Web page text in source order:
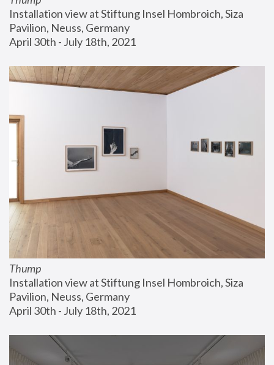
Installation view at Stiftung Insel Hombroich, Siza
Pavilion, Neuss, Germany
April 30th - July 18th, 2021
Thump
Installation view at Stiftung Insel Hombroich, Siza
Pavilion, Neuss, Germany
April 30th - July 18th, 2021